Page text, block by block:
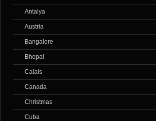
Antalya
Austria
Bangalore
Bhopal
Calais
Canada
Christmas
Cuba